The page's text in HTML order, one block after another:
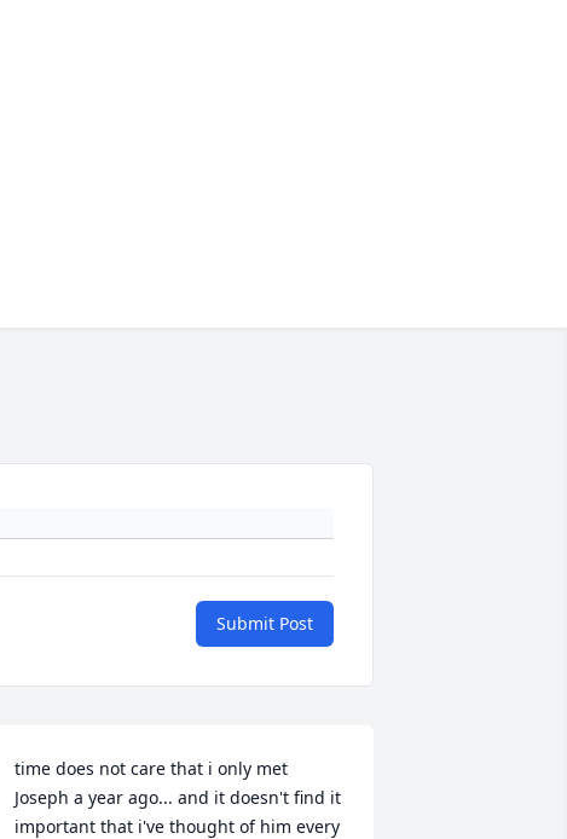
Submit Post
time does not care that i only met
Joseph a year ago... and it doesn't find it
important that i've thought of him every